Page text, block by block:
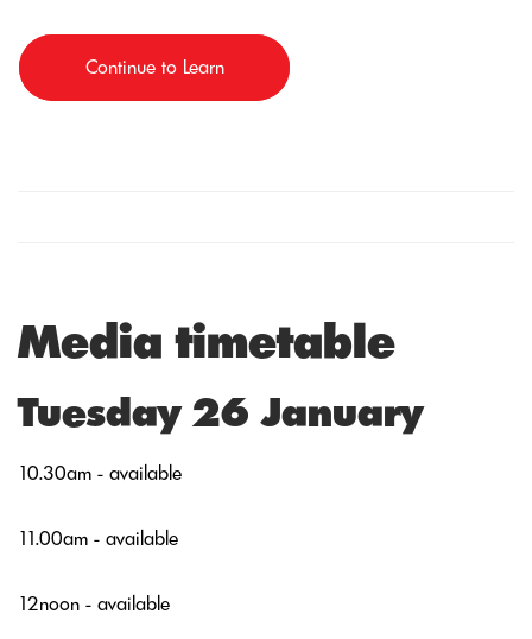
Continue to Learn
Media timetable
Tuesday 26 January
10.30am - available
11.00am - available
12noon - available